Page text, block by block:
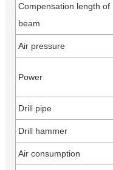
Compensation length of
beam
Air pressure
Power
Drill pipe
Drill hammer
Air consumption